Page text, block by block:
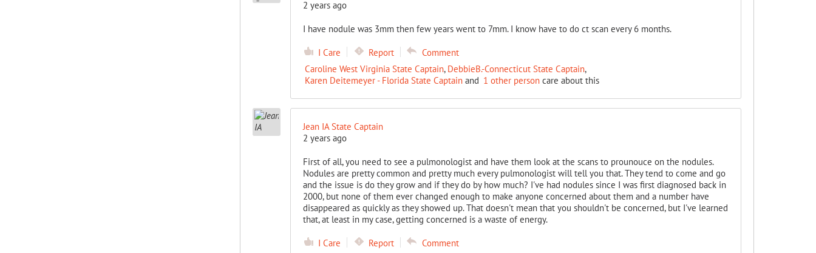
2 years ago
I have nodule was 3mm then few years went to 7mm. I know have to do ct scan every 6 months.
I Care Report
Comment
Caroline West Virginia State Captain, DebbieB.-Connecticut State Captain,
Karen Deitemeyer - Florida State Captainand 1 other personcare about this
Jean IA State Captain
2 years ago
First of all, you need to see a pulmonologist and have them look at the scans to prounouce on the nodules.
Nodules are pretty common and pretty much every pulmonologist will tell you that. They tend to come and go
and the issue is do they grow and if they do by how much? I've had nodules since I was first diagnosed back in
2000, but none of them ever changed enough to make anyone concerned about them and a number have
disappeared as quickly as they showed up. That doesn't mean that you shouldn't be concerned, but I've learned
that, at least in my case, getting concerned is a waste of energy.
I Care Report
Comment